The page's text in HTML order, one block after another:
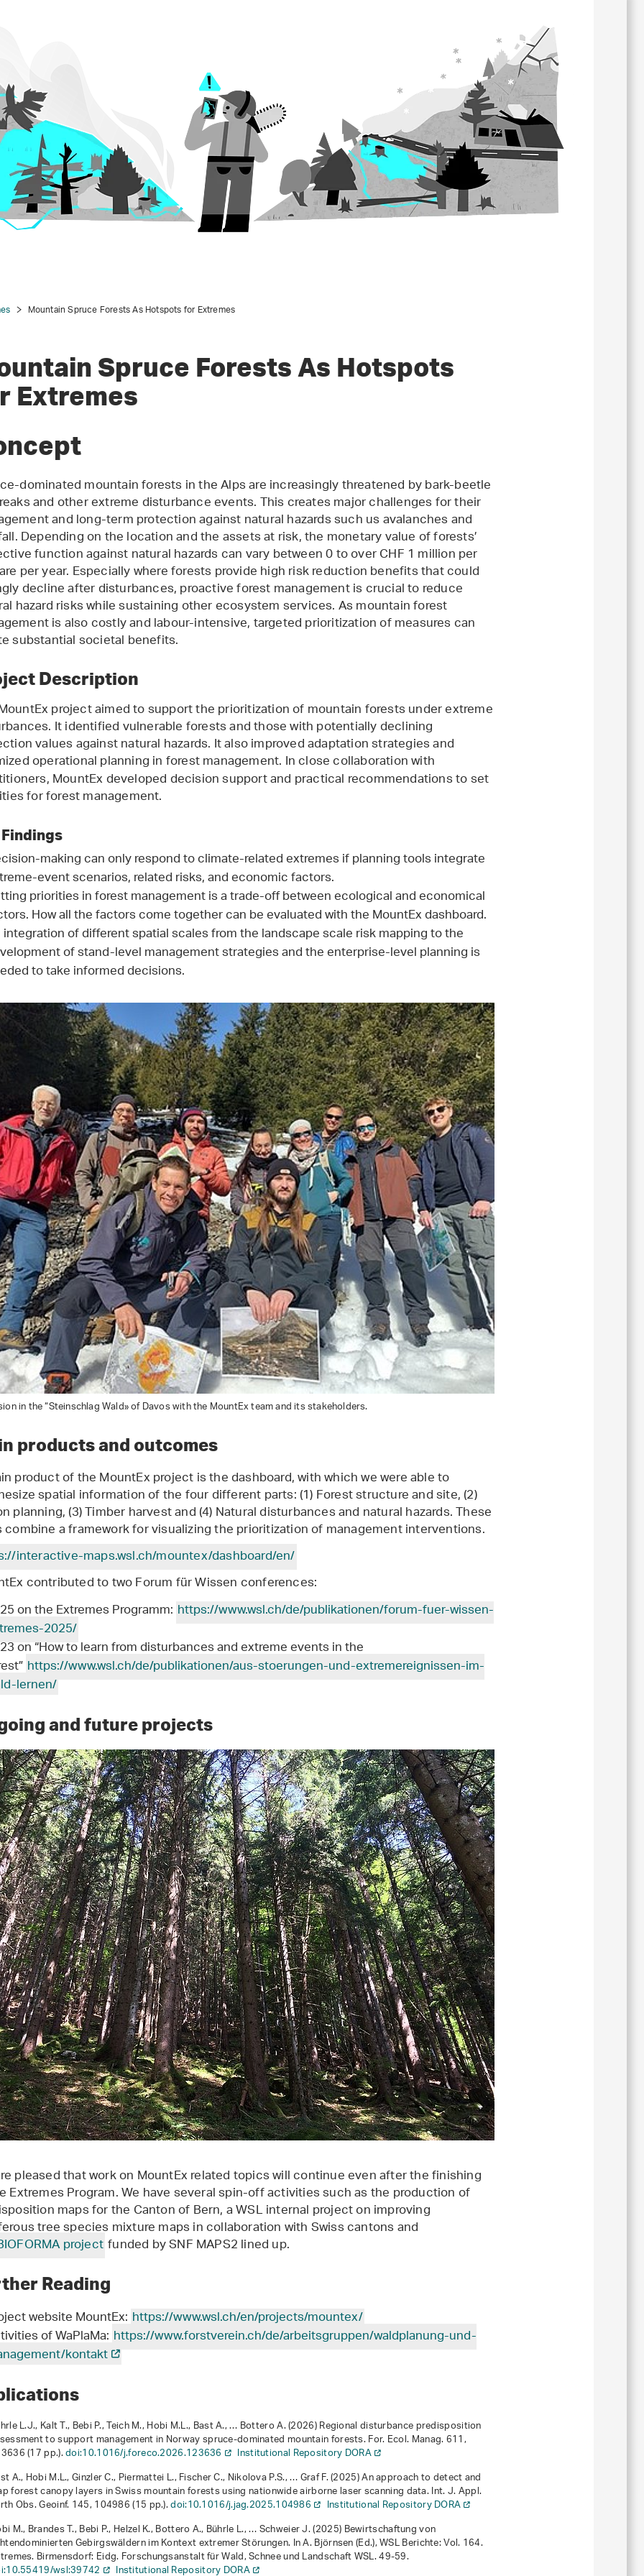
Mountain Spruce Forests As Hotspots for Extremes
Spruce Forests As Hotspots
Extremes
dominated mountain forests in the Alps are increasingly threatened by bark-beetle
and other extreme disturbance events. This creates major challenges for their
and long-term protection against natural hazards such us avalanches and
Depending on the location and the assets at risk, the monetary value of forests’
function against natural hazards can vary between 0 to over CHF 1 million per
per year. Especially where forests provide high risk reduction benefits that could
decline after disturbances, proactive forest management is crucial to reduce
hazard risks while sustaining other ecosystem services. As mountain forest
is also costly and labour-intensive, targeted prioritization of measures can
substantial societal benefits.
Description
project aimed to support the prioritization of mountain forests under extreme
It identified vulnerable forests and those with potentially declining
values against natural hazards. It also improved adaptation strategies and
operational planning in forestmanagement. In close collaboration with
MountEx developed decision support and practical recommendations to set
for forest management.
making can only respond to climate-related extremes if planning tools integrate
event scenarios, related risks, and economic factors.
priorities in forest management is a trade-off between ecological and economical
How all the factors come together can be evaluated with the MountEx dashboard.
of different spatial scales from the landscape scale risk mapping to the
of stand-level management strategies and the enterprise-level planning is
to take informed decisions.
in the “Steinschlag Wald» of Davos with the MountEx team and its stakeholders.
products and outcomes
product of the MountEx project is the dashboard, with which we were able to
spatial information of the four different parts: (1) Forest structure and site, (2)
planning, (3) Timber harvest and (4) Natural disturbances and natural hazards. These
combine a framework for visualizing the prioritization of management interventions.
interactive-maps.wsl.ch/mountex/dashboard/en/
contributed to two Forum für Wissen conferences:
on the Extremes Programm: https://www.wsl.ch/de/publikationen/forum-fuer-wissen-
2025/
on “How to learn from disturbances and extreme events in the
https://www.wsl.ch/de/publikationen/aus-stoerungen-und-extremereignissen-im-
lernen/
and future projects
pleased that work on MountEx related topics will continue even after the finishing
Extremes Program. We have several spin-off activities such as the production of
maps for the Canton of Bern, a WSL internal project on improving
tree species mixture maps in collaboration with Swiss cantons and
projectfunded by SNF MAPS2 lined up.
Reading
website MountEx: https://www.wsl.ch/en/projects/mountex/
of WaPlaMa: https://www.forstverein.ch/de/arbeitsgruppen/waldplanung-und-
kontakt
L.J., Kalt T., Bebi P., Teich M., Hobi M.L., Bast A., … Bottero A. (2026) Regional disturbance predisposition
to support management in Norway spruce-dominated mountain forests. For. Ecol. Manag.611,
(17 pp.).doi:10.1016/j.foreco.2026.123636
Institutional Repository DORA
A., Hobi M.L., Ginzler C., Piermattei L., Fischer C., Nikolova P.S., … Graf F. (2025) An approach to detect and
forest canopy layers in Swiss mountain forests using nationwide airborne laser scanning data. Int. J. Appl.
Obs. Geoinf. 145, 104986 (15 pp.).doi:10.1016/j.jag.2025.104986
Institutional Repository DORA
M., Brandes T., Bebi P., Helzel K., Bottero A., Bührle L., … Schweier J. (2025)Bewirtschaftung von
Gebirgswäldern im Kontext extremer Störungen. In A. Björnsen (Ed.),WSL Berichte: Vol. 164.
. Birmensdorf: Eidg. Forschungsanstalt für Wald, Schnee und Landschaft WSL. 49-59.
wsl:39742 Institutional Repository DORA